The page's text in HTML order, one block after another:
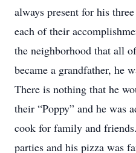
always present for his
each of their
the neighborhood that all
became a grandfather, he
There is nothing that he
their “Poppy” and he was
cook for family and
parties and his pizza was